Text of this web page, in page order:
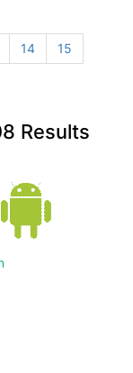
14
15
Results